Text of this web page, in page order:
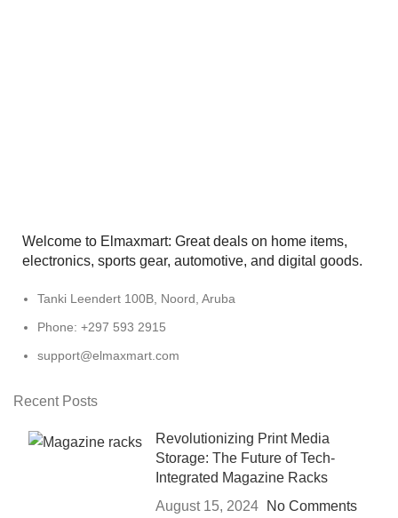
Welcome to Elmaxmart: Great deals on home items,
electronics, sports gear, automotive, and digital goods.
Tanki Leendert 100B, Noord, Aruba
Phone: +297 593 2915
support@elmaxmart.com
Recent Posts
Revolutionizing Print Media
Storage: The Future of Tech-
Integrated Magazine Racks
August 15, 2024
No Comments